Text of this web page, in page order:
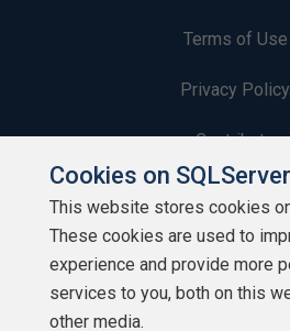
Terms of Use
Privacy Policy
Contribute
Contributors
Authors
Newsletters
Cookies on
This website stores cookies
These cookies are used to
experience and provide more
services to you, both on this
other media.